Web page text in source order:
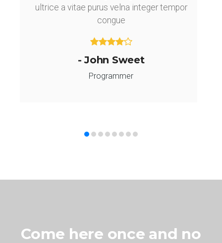
ultrice a vitae purus velna integer tempor
congue
- John Sweet
Programmer
Come here once and no